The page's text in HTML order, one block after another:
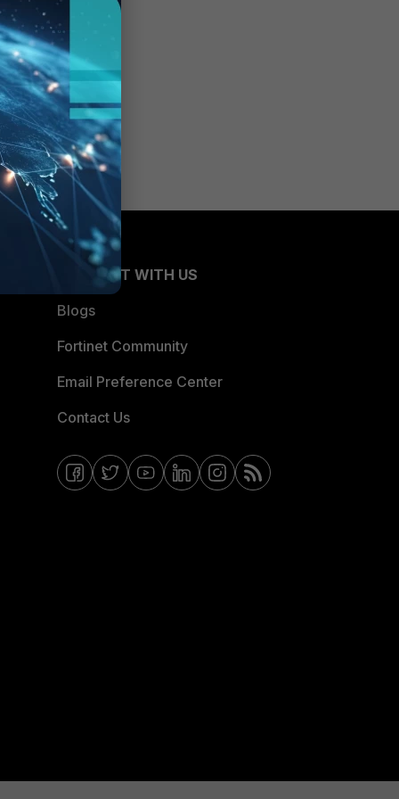
CONNECT WITH US
Blogs
Fortinet Community
Email Preference Center
Contact Us